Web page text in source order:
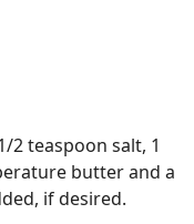
2 teaspoon salt, 1
butter and a
if desired.